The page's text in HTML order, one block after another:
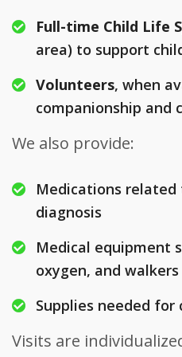
Full-time Child Life
area) to support
Volunteers, when
companionship and
We also provide:
Medications related
diagnosis
Medical equipment
oxygen, and walkers
Supplies needed
Visits are